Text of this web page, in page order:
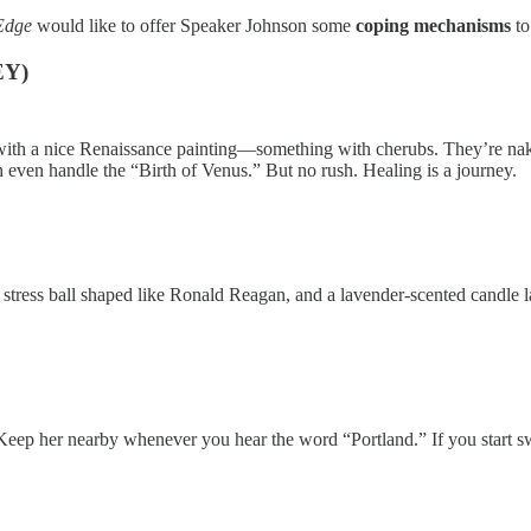
would like to offer Speaker Johnson some coping mechanisms
a nice Renaissance painting—something with cherubs. They’re
handle the “Birth of Venus.” But no rush. Healing is a journey.
ball shaped like Ronald Reagan, and a lavender-scented candle
her nearby whenever you hear the word “Portland.” If you start